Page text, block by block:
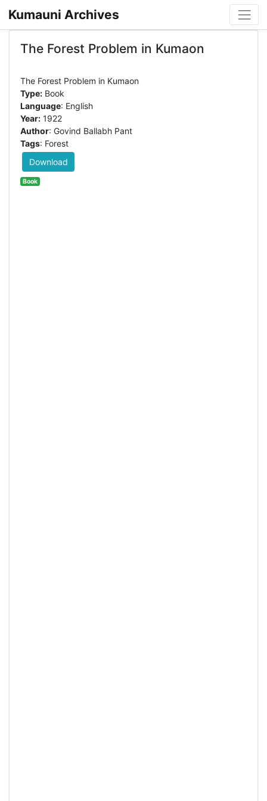
Kumauni Archives
The Forest Problem in Kumaon
The Forest Problem in Kumaon
Type:Book
Language: English
Year:1922
Author: Govind Ballabh Pant
Tags: Forest
Download
Book